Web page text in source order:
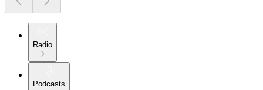
Radio
Podcasts